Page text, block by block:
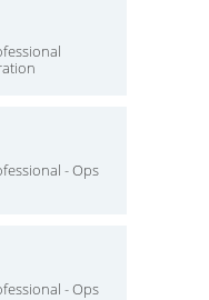
- Ops
- Ops